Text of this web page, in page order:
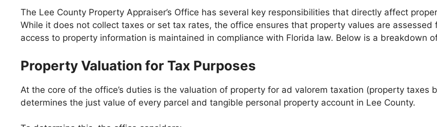
The Lee County Property Appraiser’s Office has several key responsibilities that directly affect
While it does not collect taxes or set tax rates, the office ensures that property values are
access to property information is maintained in compliance with Florida law. Below is a breakdown
Property Valuation for Tax Purposes
At the core of the office’s duties is the valuation of property for ad valorem taxation (property taxes
determines the just value of every parcel and tangible personal property account in Lee County.